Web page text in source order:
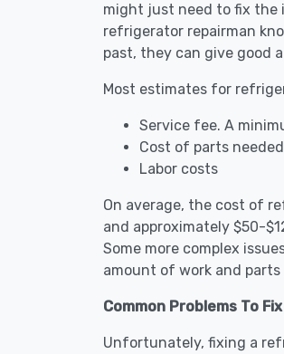
might just need to fix the
refrigerator repairman
past, they can give good
Most estimates for
Service fee. A
Cost of parts needed
Labor costs
On average, the cost of
and approximately $50-
Some more complex
amount of work and parts
Common Problems To Fix
Unfortunately, fixing a